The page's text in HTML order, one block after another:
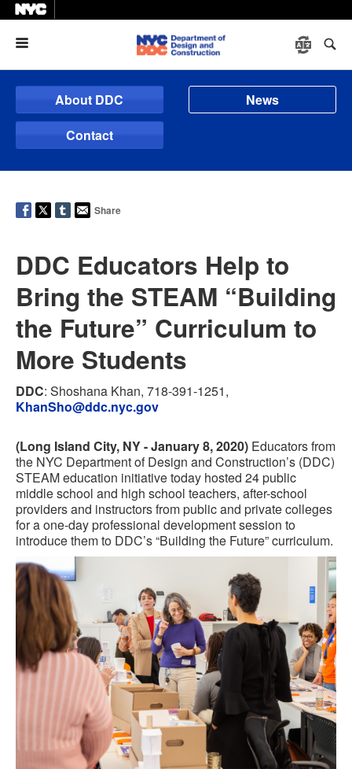
About DDC
News
Contact
Share
DDC Educators Help to
Bring the STEAM “Building
the Future” Curriculum to
More Students
DDC: Shoshana Khan, 718-391-1251,
KhanSho@ddc.nyc.gov
(Long Island City, NY - January 8, 2020) Educators from
the NYC Department of Design and Construction’s (DDC)
STEAM education initiative today hosted 24 public
middle school and high school teachers, after-school
providers and instructors from public and private colleges
for a one-day professional development session to
introduce them to DDC’s “Building the Future” curriculum.